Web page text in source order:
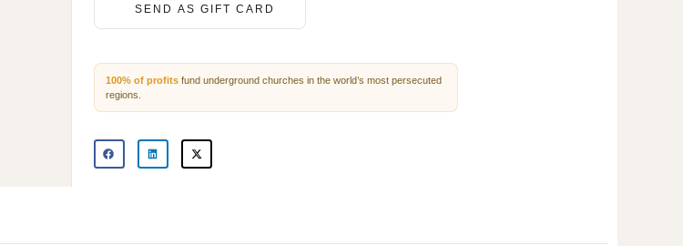
SEND AS GIFT CARD
100% of profits fund underground churches in the world’s most
persecuted regions.